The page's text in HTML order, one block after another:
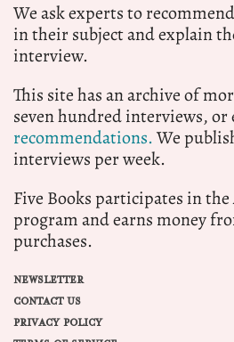
We ask experts to
in their subject and explain
interview.
This site has an archive of
seven hundred interviews,
recommendations.We
interviews per week.
Five Books participates in the
program and earns money
purchases.
NEWSLETTER
CONTACT US
PRIVACY POLICY